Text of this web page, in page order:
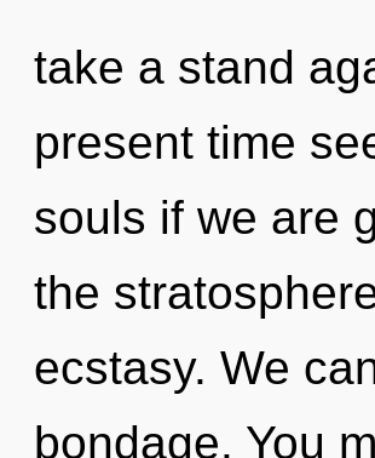
take a stand
present time
souls if we are
the
ecstasy. We
bondage. You